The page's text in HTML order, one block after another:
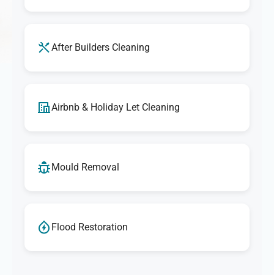
After Builders Cleaning
Airbnb & Holiday Let Cleaning
Mould Removal
Flood Restoration